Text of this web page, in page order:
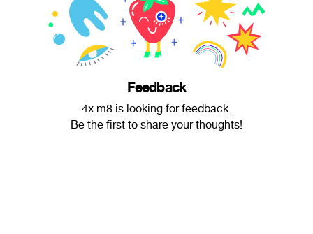
Feedback
4x m8 is looking for feedback.
Be the first to share your thoughts!